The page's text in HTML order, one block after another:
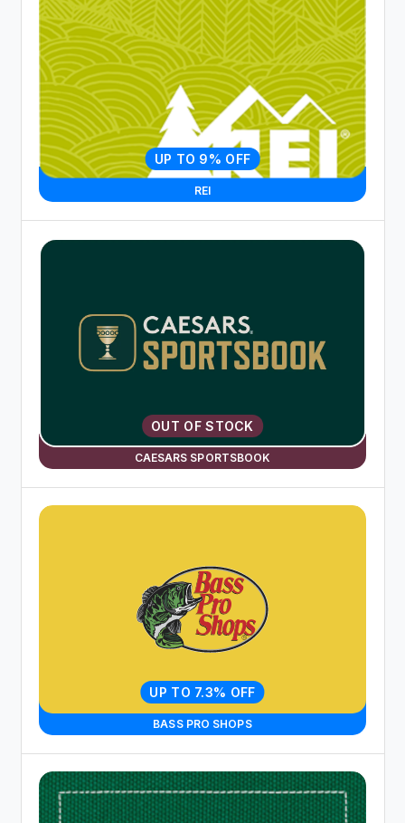
REI
UP TO 9% OFF
CAESARS SPORTSBOOK
OUT OF STOCK
BASS PRO SHOPS
UP TO 7.3% OFF